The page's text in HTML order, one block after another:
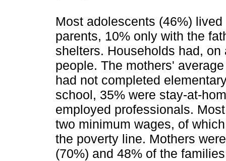
Most adolescents (46%)
parents, 10% only with the
shelters. Households had,
people. The mothers'
had not completed
school, 35% were stay-at-
employed professionals.
two minimum wages, of
the poverty line. Mothers
(70%) and 48% of the